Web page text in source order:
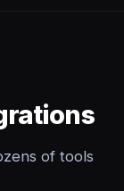
of tools